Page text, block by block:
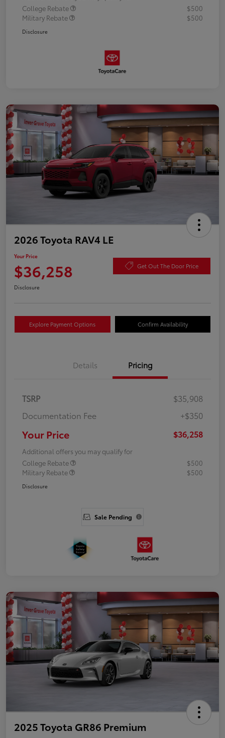
College Rebate
$500
Military Rebate
$500
Disclosure
2026 Toyota RAV4 LE
Your Price
$36,258 Get Out The Door Price
Disclosure
Explore Payment Options Confirm Availability
Details Pricing
TSRP
$35,908
Documentation Fee
+$350
Your Price $36,258
Additional offers you may qualify for
College Rebate
$500
Military Rebate
$500
Disclosure
Sale Pending
2025 Toyota GR86 Premium